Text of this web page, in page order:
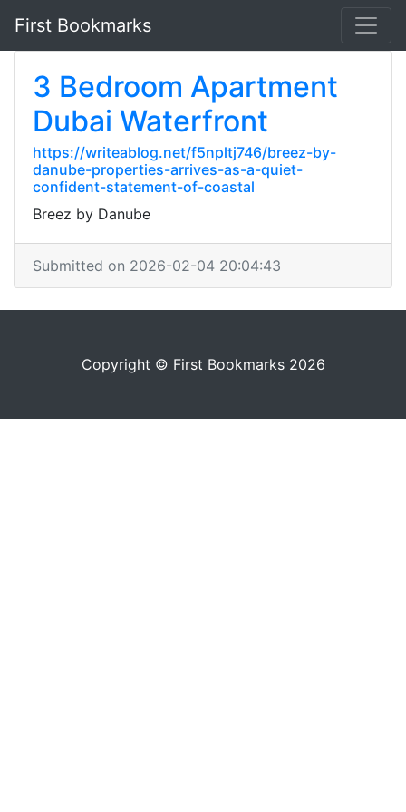
First Bookmarks
3 Bedroom Apartment
Dubai Waterfront
https://writeablog.net/f5npltj746/breez-by-
danube-properties-arrives-as-a-quiet-
confident-statement-of-coastal
Breez by Danube
Submitted on 2026-02-04 20:04:43
Copyright © First Bookmarks 2026